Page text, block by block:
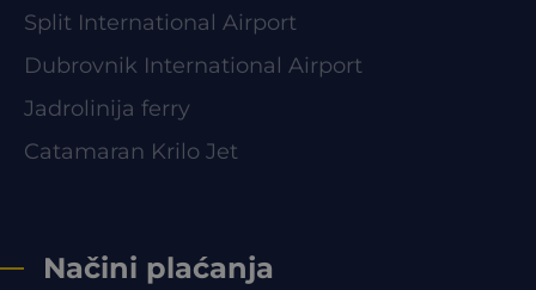
Split International Airport
Dubrovnik International Airport
Jadrolinija ferry
Catamaran Krilo Jet
Načini plaćanja